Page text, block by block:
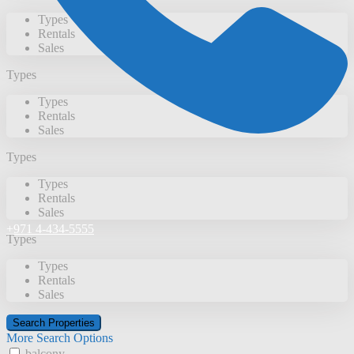
+971 4-434-5555
Types
Rentals
Sales
Types
Types
Rentals
Sales
Types
Types
Rentals
Sales
Types
Types
Rentals
Sales
More Search Options